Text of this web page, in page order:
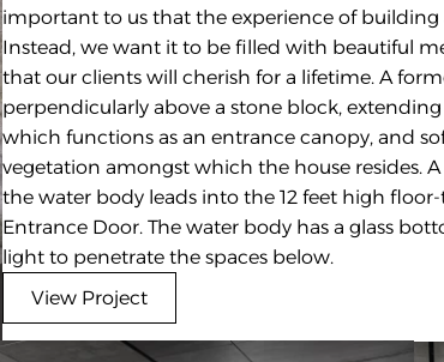
important to us that the experience of building
Instead, we want it to be filled with beautiful
that our clients will cherish for a lifetime. A
perpendicularly above a stone block,
which functions as an entrance canopy, and
vegetation amongst which the house resides.
the water body leads into the 12 feet high
Entrance Door. The water body has a glass
light to penetrate the spaces below.
View Project